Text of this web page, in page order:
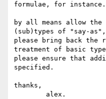
formulae, for instance.
by all means allow
(sub)types of "say-
please bring back the
treatment of basic
please ensure that
specified.
thanks,